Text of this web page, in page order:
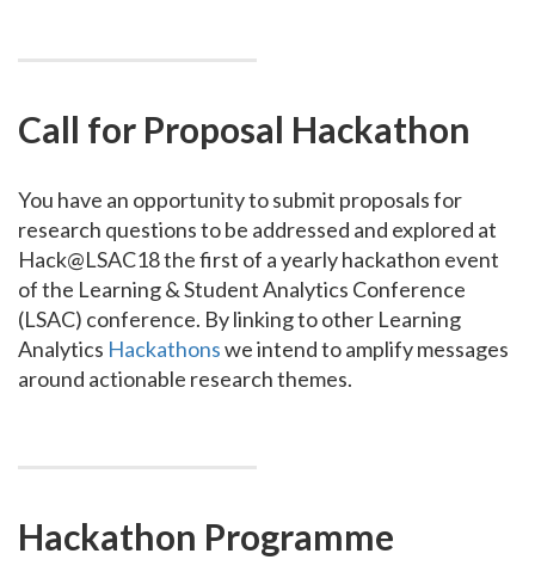
Call for Proposal Hackathon
You have an opportunity to submit proposals for
research questions to be addressed and explored at
Hack@LSAC18 the first of a yearly hackathon event
of the Learning & Student Analytics Conference
(LSAC) conference. By linking to other Learning
Analytics Hackathonswe intend to amplify messages
around actionable research themes.
Hackathon Programme